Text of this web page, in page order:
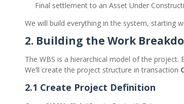
Final settlement to an Asset Under
We will build everything in the system, starting
2. Building the Work
The WBS is a hierarchical model of the
We’ll create the project structure in transaction
2.1 Create Project Definition